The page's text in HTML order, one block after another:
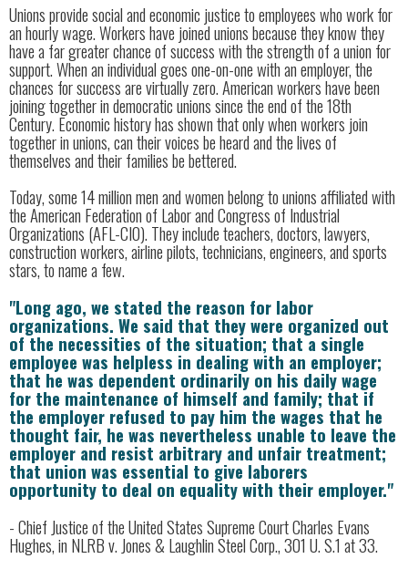
Unions provide social and economic justice to employees who work for
an hourly wage. Workers have joined unions because they know they
have a far greater chance of success with the strength of a union for
support. When an individual goes one-on-one with an employer, the
chances for success are virtually zero. American workers have been
joining together in democratic unions since the end of the 18th
Century. Economic history has shown that only when workers join
together in unions, can their voices be heard and the lives of
themselves and their families be bettered.
Today, some 14 million men and women belong to unions affiliated with
the American Federation of Labor and Congress of Industrial
Organizations (AFL-CIO). They include teachers, doctors, lawyers,
construction workers, airline pilots, technicians, engineers, and sports
stars, to name a few.
"Long ago, we stated the reason for labor
organizations. We said that they were organized out
of the necessities of the situation; that a single
employee was helpless in dealing with an employer;
that he was dependent ordinarily on his daily wage
for the maintenance of himself and family; that if
the employer refused to pay him the wages that he
thought fair, he was nevertheless unable to leave the
employer and resist arbitrary and unfair treatment;
that union was essential to give laborers
opportunity to deal on equality with their employer."
- Chief Justice of the United States Supreme Court Charles Evans
Hughes, in NLRB v. Jones & Laughlin Steel Corp., 301 U. S.1 at 33.